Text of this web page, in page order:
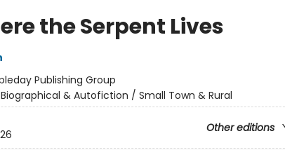
the Serpent Lives
Publishing Group
& Autofiction / Small Town & Rural
Other editions